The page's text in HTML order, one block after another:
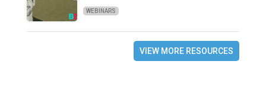
WEBINARS
VIEW MORE RESOURCES